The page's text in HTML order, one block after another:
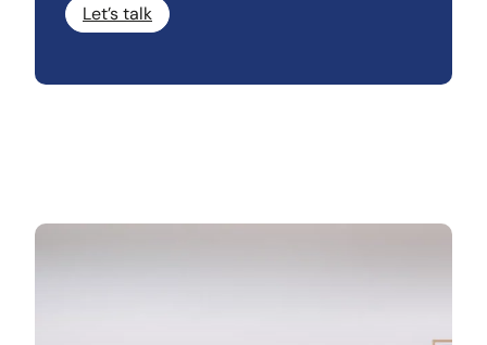
Let’s talk